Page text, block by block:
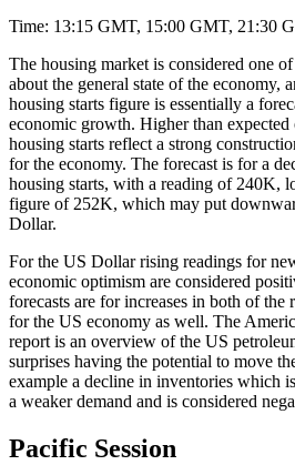
Time: 13:15 GMT, 15:00 GMT, 21:30
The housing market is considered one
about the general state of the economy,
housing starts figure is essentially a
economic growth. Higher than
housing starts reflect a strong
for the economy. The forecast is for a
housing starts, with a reading of 240K,
figure of 252K, which may put
Dollar.
For the US Dollar rising readings for
economic optimism are considered
forecasts are for increases in both of the
for the US economy as well. The
report is an overview of the US
surprises having the potential to move
example a decline in inventories which
a weaker demand and is considered
Pacific Session